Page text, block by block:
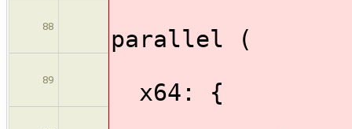
88 parallel (
89 x64: {